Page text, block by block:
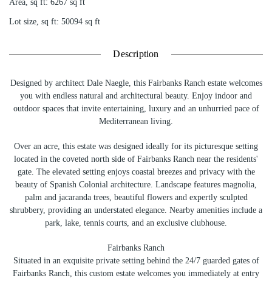
Area, sq ft: 6267 sq ft
Lot size, sq ft: 50094 sq ft
Description
Designed by architect Dale Naegle, this Fairbanks Ranch estate welcomes
you with endless natural and architectural beauty. Enjoy indoor and
outdoor spaces that invite entertaining, luxury and an unhurried pace of
Mediterranean living.
Over an acre, this estate was designed ideally for its picturesque setting
located in the coveted north side of Fairbanks Ranch near the residents'
gate. The elevated setting enjoys coastal breezes and privacy with the
beauty of Spanish Colonial architecture. Landscape features magnolia,
palm and jacaranda trees, beautiful flowers and expertly sculpted
shrubbery, providing an understated elegance. Nearby amenities include a
park, lake, tennis courts, and an exclusive clubhouse.
Fairbanks Ranch
Situated in an exquisite private setting behind the 24/7 guarded gates of
Fairbanks Ranch, this custom estate welcomes you immediately at entry